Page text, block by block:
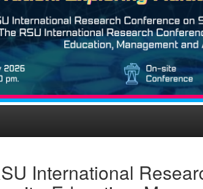
International